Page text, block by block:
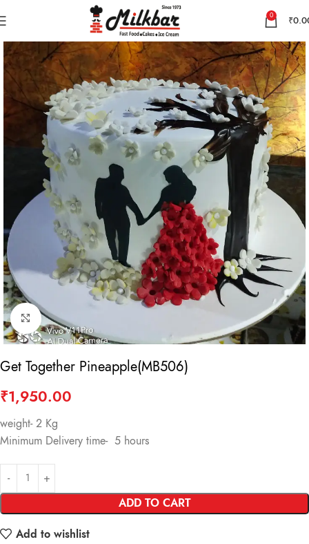
0 ₹
Click to enlarge
Get Together Pineapple(MB506)
₹1,950.00
weight- 2 Kg
Minimum Delivery time- 5 hours
ADD TO CART
Add to wishlist